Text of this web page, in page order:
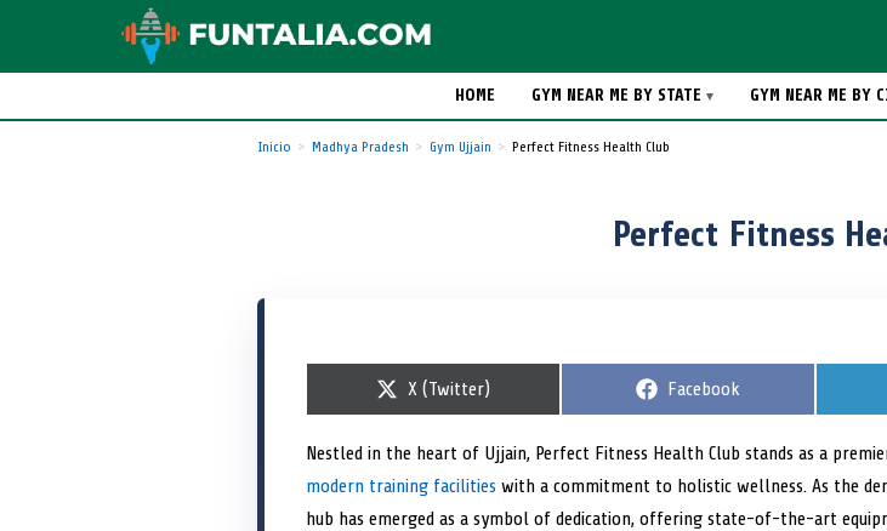
HOME GYM NEAR ME BY STATE GYM NEAR ME BY
Inicio Madhya Pradesh Gym Ujjain Perfect Fitness Health Club
Perfect Fitness
S
r
e
o
X (Twitter)
S
r
e
o
Facebook
Nestled in the heart of Ujjain, Perfect Fitness Health Club stands as a
modern training facilities with a commitment to holistic wellness. As the
hub has emerged as a symbol of dedication, offering state-of-the-art